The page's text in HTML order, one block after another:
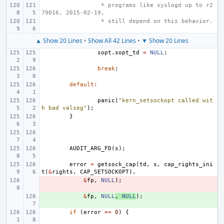
* programs like syslogd up to r2
79016, 2015-02-19,
* still depend on this behavior.
▲ Show 20 Lines • Show All 42 Lines • ▼ Show 20 Lines
sopt . sopt_td = NULL;
break;
default :
panic ( "kern_setsockopt called wit
h bad valseg" );
}
AUDIT_ARG_FD ( s );
error = getsock_cap (td , s ,
cap_rights_ini
t (&rights , CAP_SETSOCKOPT),
&fp , NULL);
&fp , NULL , NULL );
if (error == 0 ) {